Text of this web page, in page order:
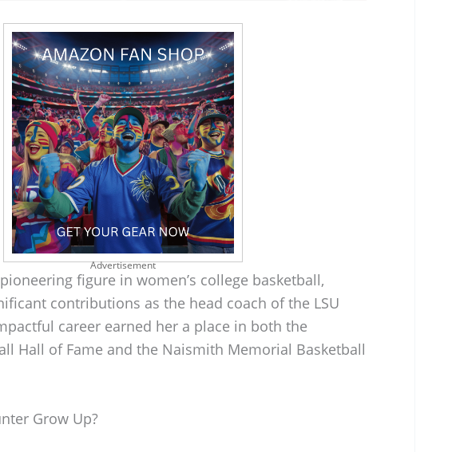
Advertisement
figure in women’s college basketball,
contributions as the head coach of the LSU
career earned her a place in both the
Hall of Fame and the Naismith Memorial Basketball
Grow Up?